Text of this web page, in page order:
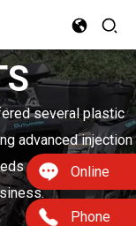
Online
Phone
several plastic
advanced injection
of boosting your